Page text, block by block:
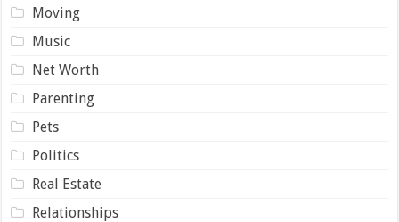
Moving
Music
Net Worth
Parenting
Pets
Politics
Real Estate
Relationships